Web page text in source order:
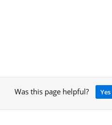
Was this page helpful? Yes